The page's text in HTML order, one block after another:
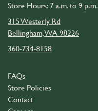
Store Hours: 7 a.m. to 9 p.m.
315 Westerly Rd
Bellingham, WA 98226
360-734-8158
FAQs
Store Policies
Contact